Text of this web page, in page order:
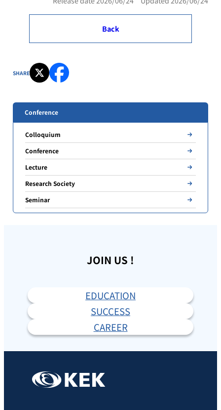
Back
SHARE
Conference
Colloquium
Conference
Lecture
Research Society
Seminar
JOIN US !
EDUCATION
SUCCESS
CAREER